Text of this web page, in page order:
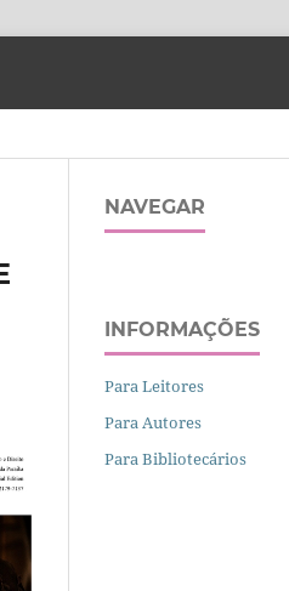
NAVEGAR
INFORMAÇÕES
Para Leitores
Para Autores
Para Bibliotecários